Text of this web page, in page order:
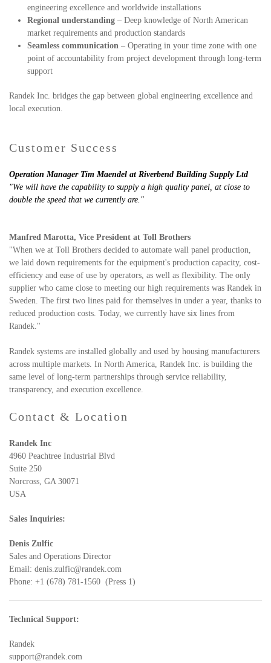
engineering excellence and worldwide installations
Regional understanding – Deep knowledge of North American
market requirements and production standards
Seamless communication – Operating in your time zone with one
point of accountability from project development through long-term
support
Randek Inc. bridges the gap between global engineering excellence and
local execution.
Customer Success
Operation Manager Tim Maendel at Riverbend Building Supply Ltd
"We will have the capability to supply a high quality panel, at close to
double the speed that we currently are."
Manfred Marotta, Vice President at Toll Brothers
"When we at Toll Brothers decided to automate wall panel production,
we laid down requirements for the equipment's production capacity, cost-
efficiency and ease of use by operators, as well as flexibility. The only
supplier who came close to meeting our high requirements was Randek in
Sweden. The first two lines paid for themselves in under a year, thanks to
reduced production costs. Today, we currently have six lines from
Randek."
Randek systems are installed globally and used by housing manufacturers
across multiple markets. In North America, Randek Inc. is building the
same level of long-term partnerships through service reliability,
transparency, and execution excellence.
Contact & Location
Randek Inc
4960 Peachtree Industrial Blvd
Suite 250
Norcross, GA 30071
USA
Sales Inquiries:
Denis Zulfic
Sales and Operations Director
Email: denis.zulfic@randek.com
Phone: +1 (678) 781-1560 (Press 1)
Technical Support:
Randek
support@randek.com